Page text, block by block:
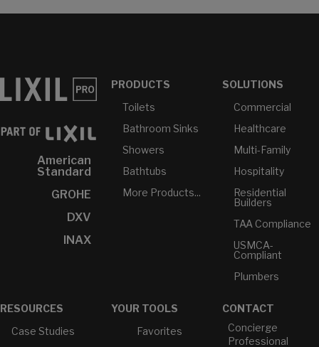
American
Standard
GROHE
DXV
INAX
PRODUCTS
Toilets
Bathroom Sinks
Showers
Bathtubs
More Products...
SOLUTIONS
Commercial
Healthcare
Multi-Family
Hospitality
Residential
Builders
TAA Compliance
USMCA-
Compliant
Plumbers
RESOURCES
Case Studies
YOUR TOOLS
Favorites
CONTACT
Concierge
Professional